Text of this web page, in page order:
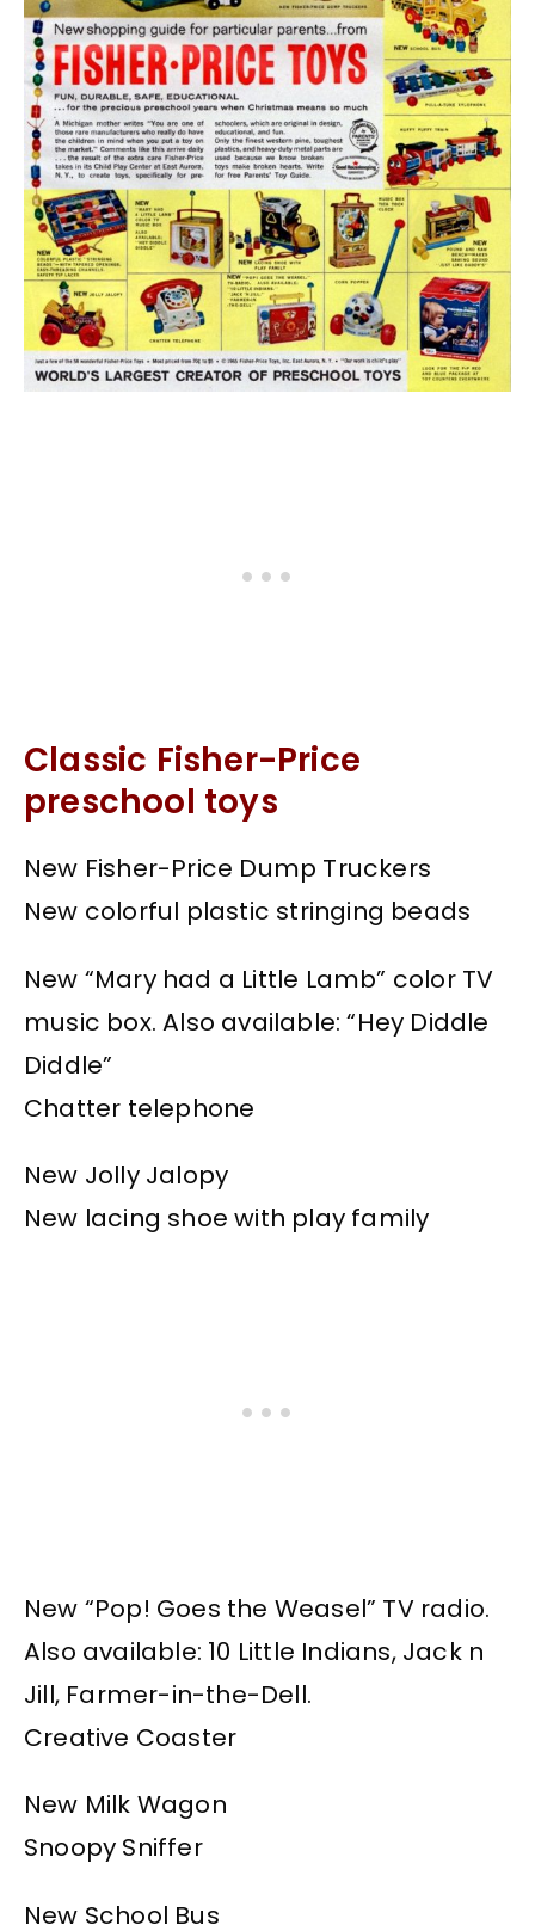
Classic Fisher-Price
preschool toys
New Fisher-Price Dump Truckers
New colorful plastic stringing beads
New “Mary had a Little Lamb” color TV
music box. Also available: “Hey Diddle
Diddle”
Chatter telephone
New Jolly Jalopy
New lacing shoe with play family
New “Pop! Goes the Weasel” TV radio.
Also available: 10 Little Indians, Jack n
Jill, Farmer-in-the-Dell.
Creative Coaster
New Milk Wagon
Snoopy Sniffer
New School Bus